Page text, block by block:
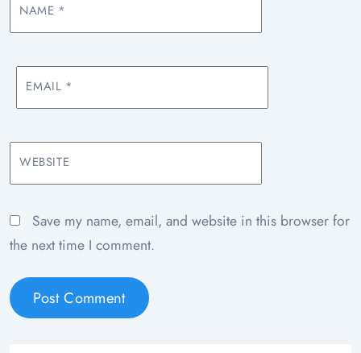
NAME *
EMAIL *
WEBSITE
Save my name, email, and website in this browser for
the next time I comment.